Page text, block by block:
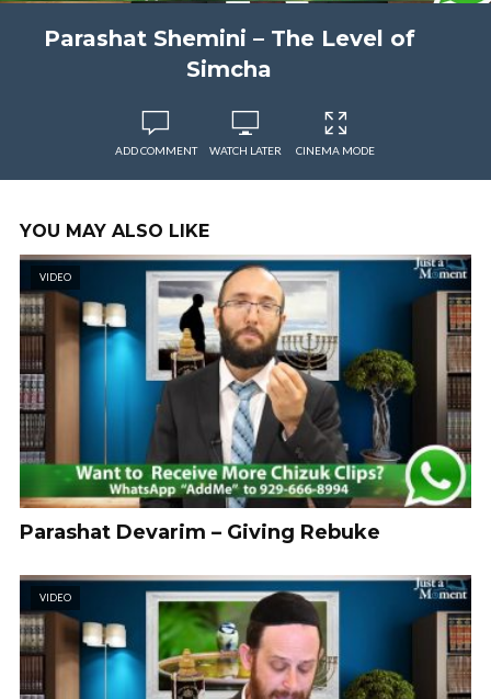
Parashat Shemini – The Level of
Simcha
ADD COMMENT WATCH LATER CINEMA MODE
YOU MAY ALSO LIKE
VIDEO
Parashat Devarim – Giving Rebuke
VIDEO